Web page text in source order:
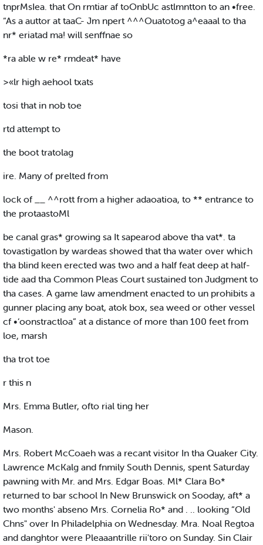
tnprMsIea. that On rmtiar af toOnbUc astlmntton to an •free.
“As a auttor at taaC- Jm npert ^^^Ouatotog a^eaaal to tha
nr* eriatad ma! will senffnae so
*ra able w re* rmdeat* have
>«lr high aehool txats
tosi that in nob toe
rtd attempt to
the boot tratolag
ire. Many of prelted from
lock of __ ^^rott from a higher adaoatioa, to ** entrance to
the protaastoMl
be canal gras* growing sa It sapearod above tha vat*. ta
tovastigatlon by wardeas showed that tha water over which
tha blind keen erected was two and a half feat deep at half-
tide aad tha Common Pleas Court sustained ton Judgment to
tha cases. A game law amendment enacted to un prohibits a
gunner placing any boat, atok box, sea weed or other vessel
cf •‘oonstractloa” at a distance of more than 100 feet from
loe, marsh
tha trot toe
r this n
Mrs. Emma Butler, ofto rial ting her
Mason.
Mrs. Robert McCoaeh was a recant visitor In tha Quaker City.
Lawrence McKalg and fnmily South Dennis, spent Saturday
pawning with Mr. and Mrs. Edgar Boas. Ml* Clara Bo*
returned to bar school In New Brunswick on Sooday, aft* a
two months' abseno Mrs. Cornelia Ro* and . .. looking “Old
Chns" over In Philadelphia on Wednesday. Mra. Noal Regtoa
and danghtor were Pleaaantrille rii'toro on Sunday. Sin Clair